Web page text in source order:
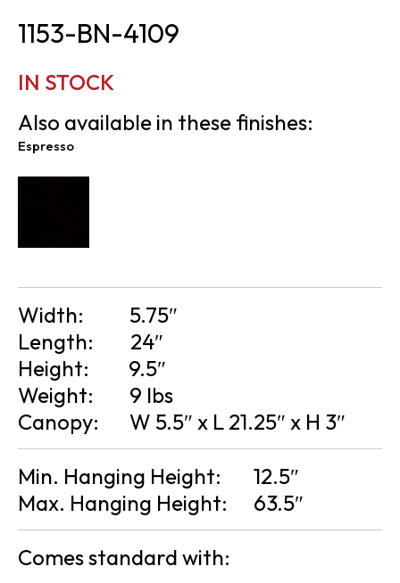
1153-BN-4109
IN STOCK
Also available in these finishes:
Espresso
Width:
5.75″
Length:
24″
Height:
9.5″
Weight:
9 lbs
Canopy:
W 5.5″ x L 21.25″ x H 3″
Min. Hanging Height:
12.5″
Max. Hanging Height:
63.5″
Comes standard with: